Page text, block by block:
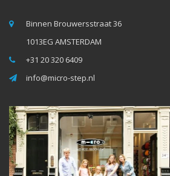
Binnen Brouwersstraat 36
1013EG AMSTERDAM
+31 20 320 6409
info@micro-step.nl